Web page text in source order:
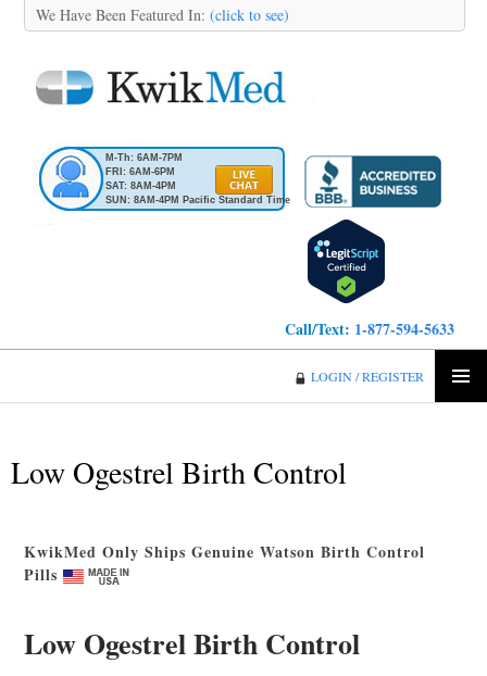
We Have Been Featured In: (click to see)
M-Th: 6AM-7PM
FRI: 6AM-6PM
SAT: 8AM-4PM
SUN: 8AM-4PM Pacific Standard Time
Call/Text: 1-877-594-5633
LOGIN / REGISTER
Low Ogestrel Birth Control
KwikMed Only Ships Genuine Watson Birth Control
Pills
Low Ogestrel Birth Control